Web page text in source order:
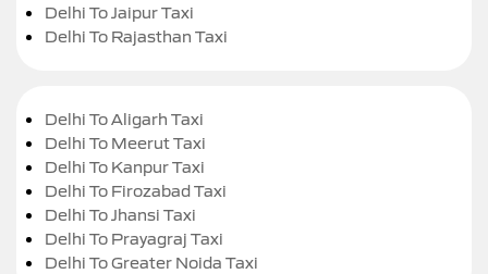
Delhi To Jaipur Taxi
Delhi To Rajasthan Taxi
Delhi To Aligarh Taxi
Delhi To Meerut Taxi
Delhi To Kanpur Taxi
Delhi To Firozabad Taxi
Delhi To Jhansi Taxi
Delhi To Prayagraj Taxi
Delhi To Greater Noida Taxi